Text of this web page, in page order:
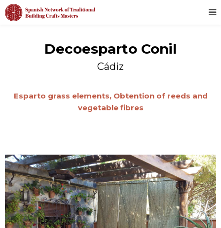
Decoesparto Conil
Cádiz
Esparto grass elements, Obtention of reeds and
vegetable fibres